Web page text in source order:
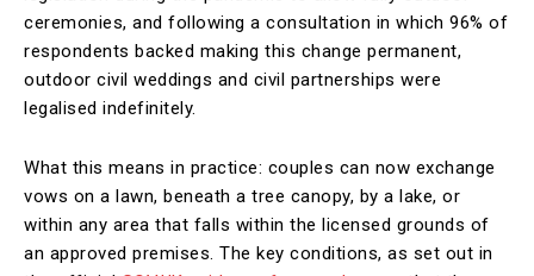
ceremonies, and following a consultation in which 96% of
respondents backed making this change permanent,
outdoor civil weddings and civil partnerships were
legalised indefinitely.
What this means in practice: couples can now exchange
vows on a lawn, beneath a tree canopy, by a lake, or
within any area that falls within the licensed grounds of
an approved premises. The key conditions, as set out in